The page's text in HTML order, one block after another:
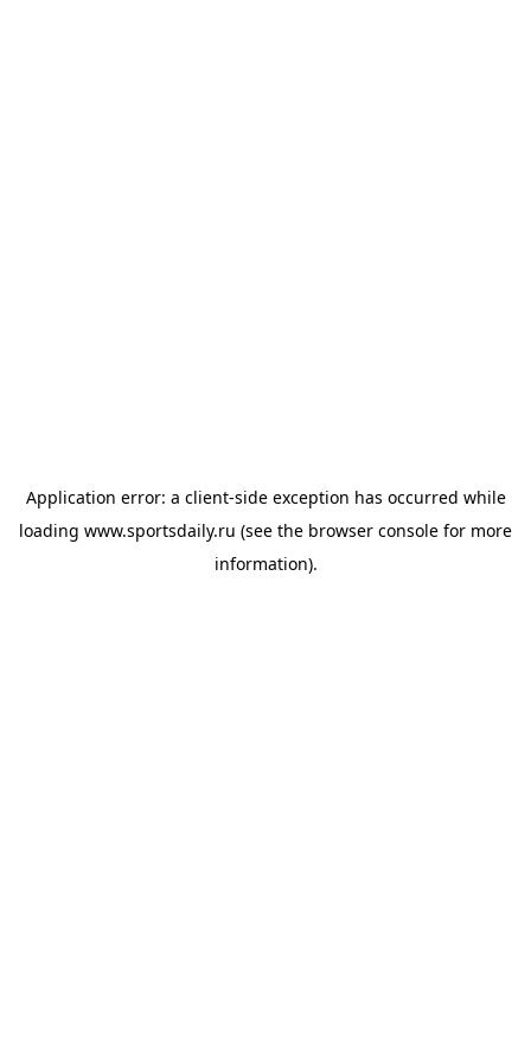
Application error: a client-side exception has occurred while
loading www.sportsdaily.ru (see the browser console for more
information).